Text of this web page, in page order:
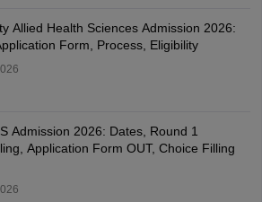
Allied Health Sciences Admission 2026:
Form, Process, Eligibility
Admission 2026: Dates, Round 1
Application Form OUT, Choice Filling